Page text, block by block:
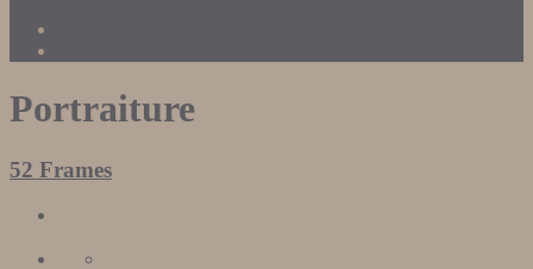
Portraiture
52 Frames